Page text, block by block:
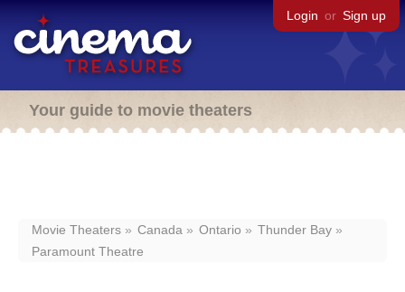
Login or Sign up
Your guide to movie theaters
Movie Theaters Canada Ontario
Thunder Bay
Paramount Theatre